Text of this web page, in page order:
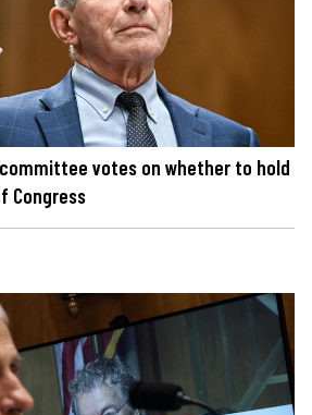
votes on whether to hold
Congress